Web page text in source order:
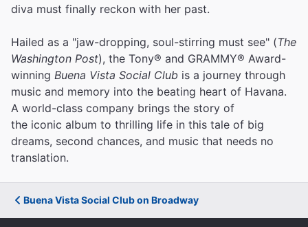
diva must finally reckon with her past.
Hailed as a "jaw-dropping, soul-stirring must see" (The
Washington Post), the Tony® and GRAMMY® Award-
winning Buena Vista Social Club is a journey through
music and memory into the beating heart of Havana.
A world-class company brings the story of
the iconic album to thrilling life in this tale of big
dreams, second chances, and music that needs no
translation.
Buena Vista Social Club on Broadway